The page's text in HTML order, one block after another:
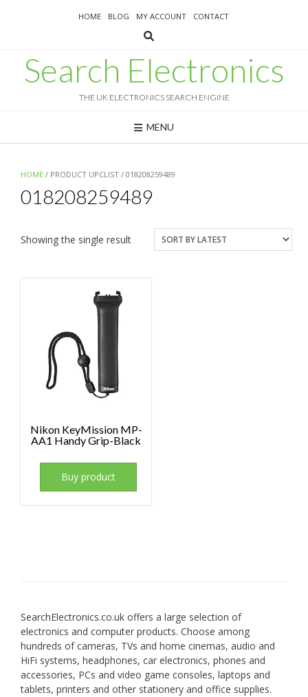
HOME BLOG MY ACCOUNT CONTACT
Search Electronics
THE UK ELECTRONICS SEARCH ENGINE
MENU
HOME / PRODUCT UPCLIST / 018208259489
018208259489
Showing the single result
Nikon KeyMission MP-
AA1 Handy Grip-Black
Buy product
SearchElectronics.co.uk offers a large selection of
electronics and computer products. Choose among
hundreds of cameras, TVs and home cinemas, audio and
HiFi systems, headphones, car electronics, phones and
accessories, PCs and video game consoles, laptops and
tablets, printers and other stationery and office supplies.